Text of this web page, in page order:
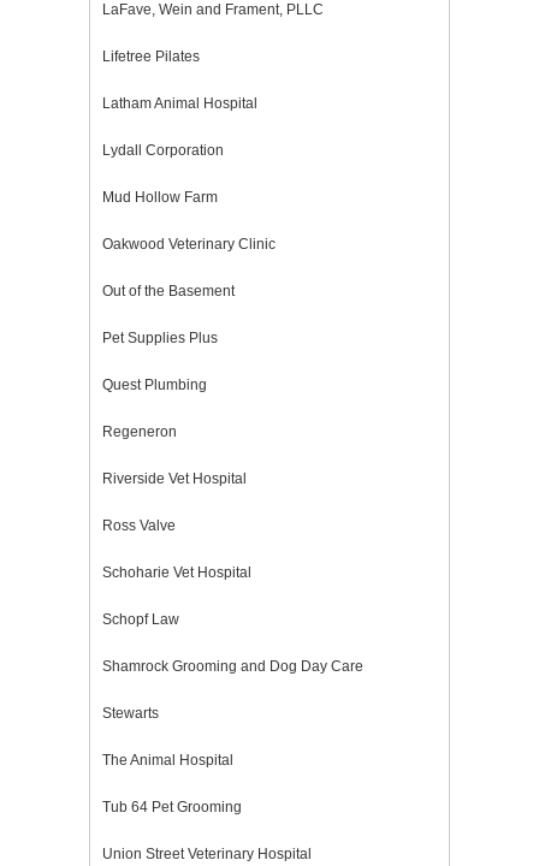
LaFave, Wein and Frament, PLLC
Lifetree Pilates
Latham Animal Hospital
Lydall Corporation
Mud Hollow Farm
Oakwood Veterinary Clinic
Out of the Basement
Pet Supplies Plus
Quest Plumbing
Regeneron
Riverside Vet Hospital
Ross Valve
Schoharie Vet Hospital
Schopf Law
Shamrock Grooming and Dog Day Care
Stewarts
The Animal Hospital
Tub 64 Pet Grooming
Union Street Veterinary Hospital